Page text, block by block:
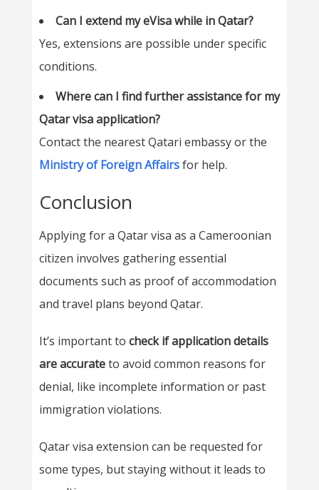
Can I extend my eVisa while in Qatar?
Yes, extensions are possible under specific
conditions.
Where can I find further assistance for my
Qatar visa application?
Contact the nearest Qatari embassy or the
Ministry of Foreign Affairsfor help.
Conclusion
Applying for a Qatar visa as a Cameroonian
citizen involves gathering essential
documents such as proof of accommodation
and travel plans beyond Qatar.
It’s important to check if application details
are accurateto avoid common reasons for
denial, like incomplete information or past
immigration violations.
Qatar visa extension can be requested for
some types, but staying without it leads to